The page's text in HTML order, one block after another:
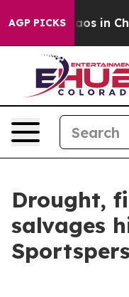
AGP PICKSChaos in
Drought,
salvages